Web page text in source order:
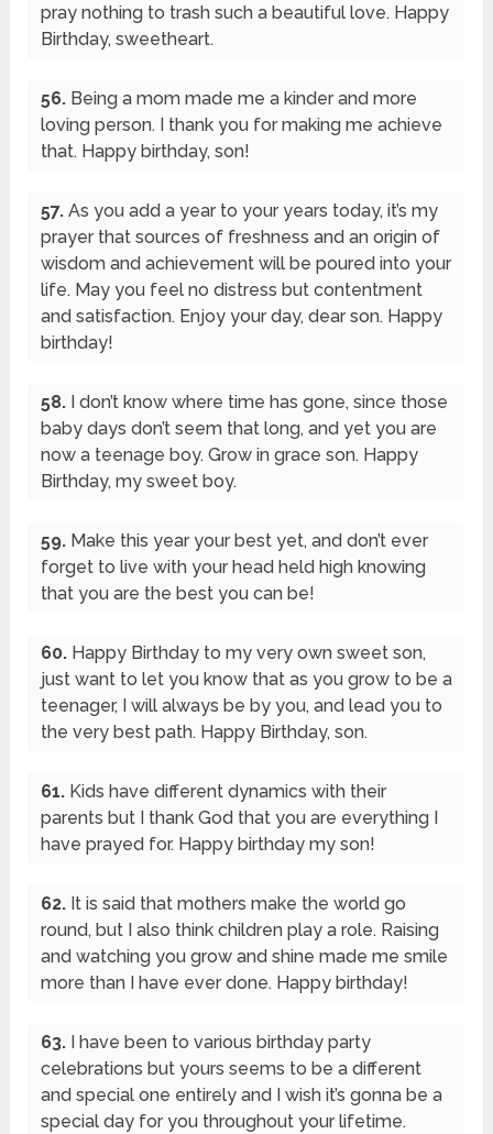
pray nothing to trash such a beautiful love. Happy
Birthday, sweetheart.
56. Being a mom made me a kinder and more
loving person. I thank you for making me achieve
that. Happy birthday, son!
57. As you add a year to your years today, it’s my
prayer that sources of freshness and an origin of
wisdom and achievement will be poured into your
life. May you feel no distress but contentment
and satisfaction. Enjoy your day, dear son. Happy
birthday!
58. I don’t know where time has gone, since those
baby days don’t seem that long, and yet you are
now a teenage boy. Grow in grace son. Happy
Birthday, my sweet boy.
59. Make this year your best yet, and don’t ever
forget to live with your head held high knowing
that you are the best you can be!
60. Happy Birthday to my very own sweet son,
just want to let you know that as you grow to be a
teenager, I will always be by you, and lead you to
the very best path. Happy Birthday, son.
61. Kids have different dynamics with their
parents but I thank God that you are everything I
have prayed for. Happy birthday my son!
62. It is said that mothers make the world go
round, but I also think children play a role. Raising
and watching you grow and shine made me smile
more than I have ever done. Happy birthday!
63. I have been to various birthday party
celebrations but yours seems to be a different
and special one entirely and I wish it’s gonna be a
special day for you throughout your lifetime.